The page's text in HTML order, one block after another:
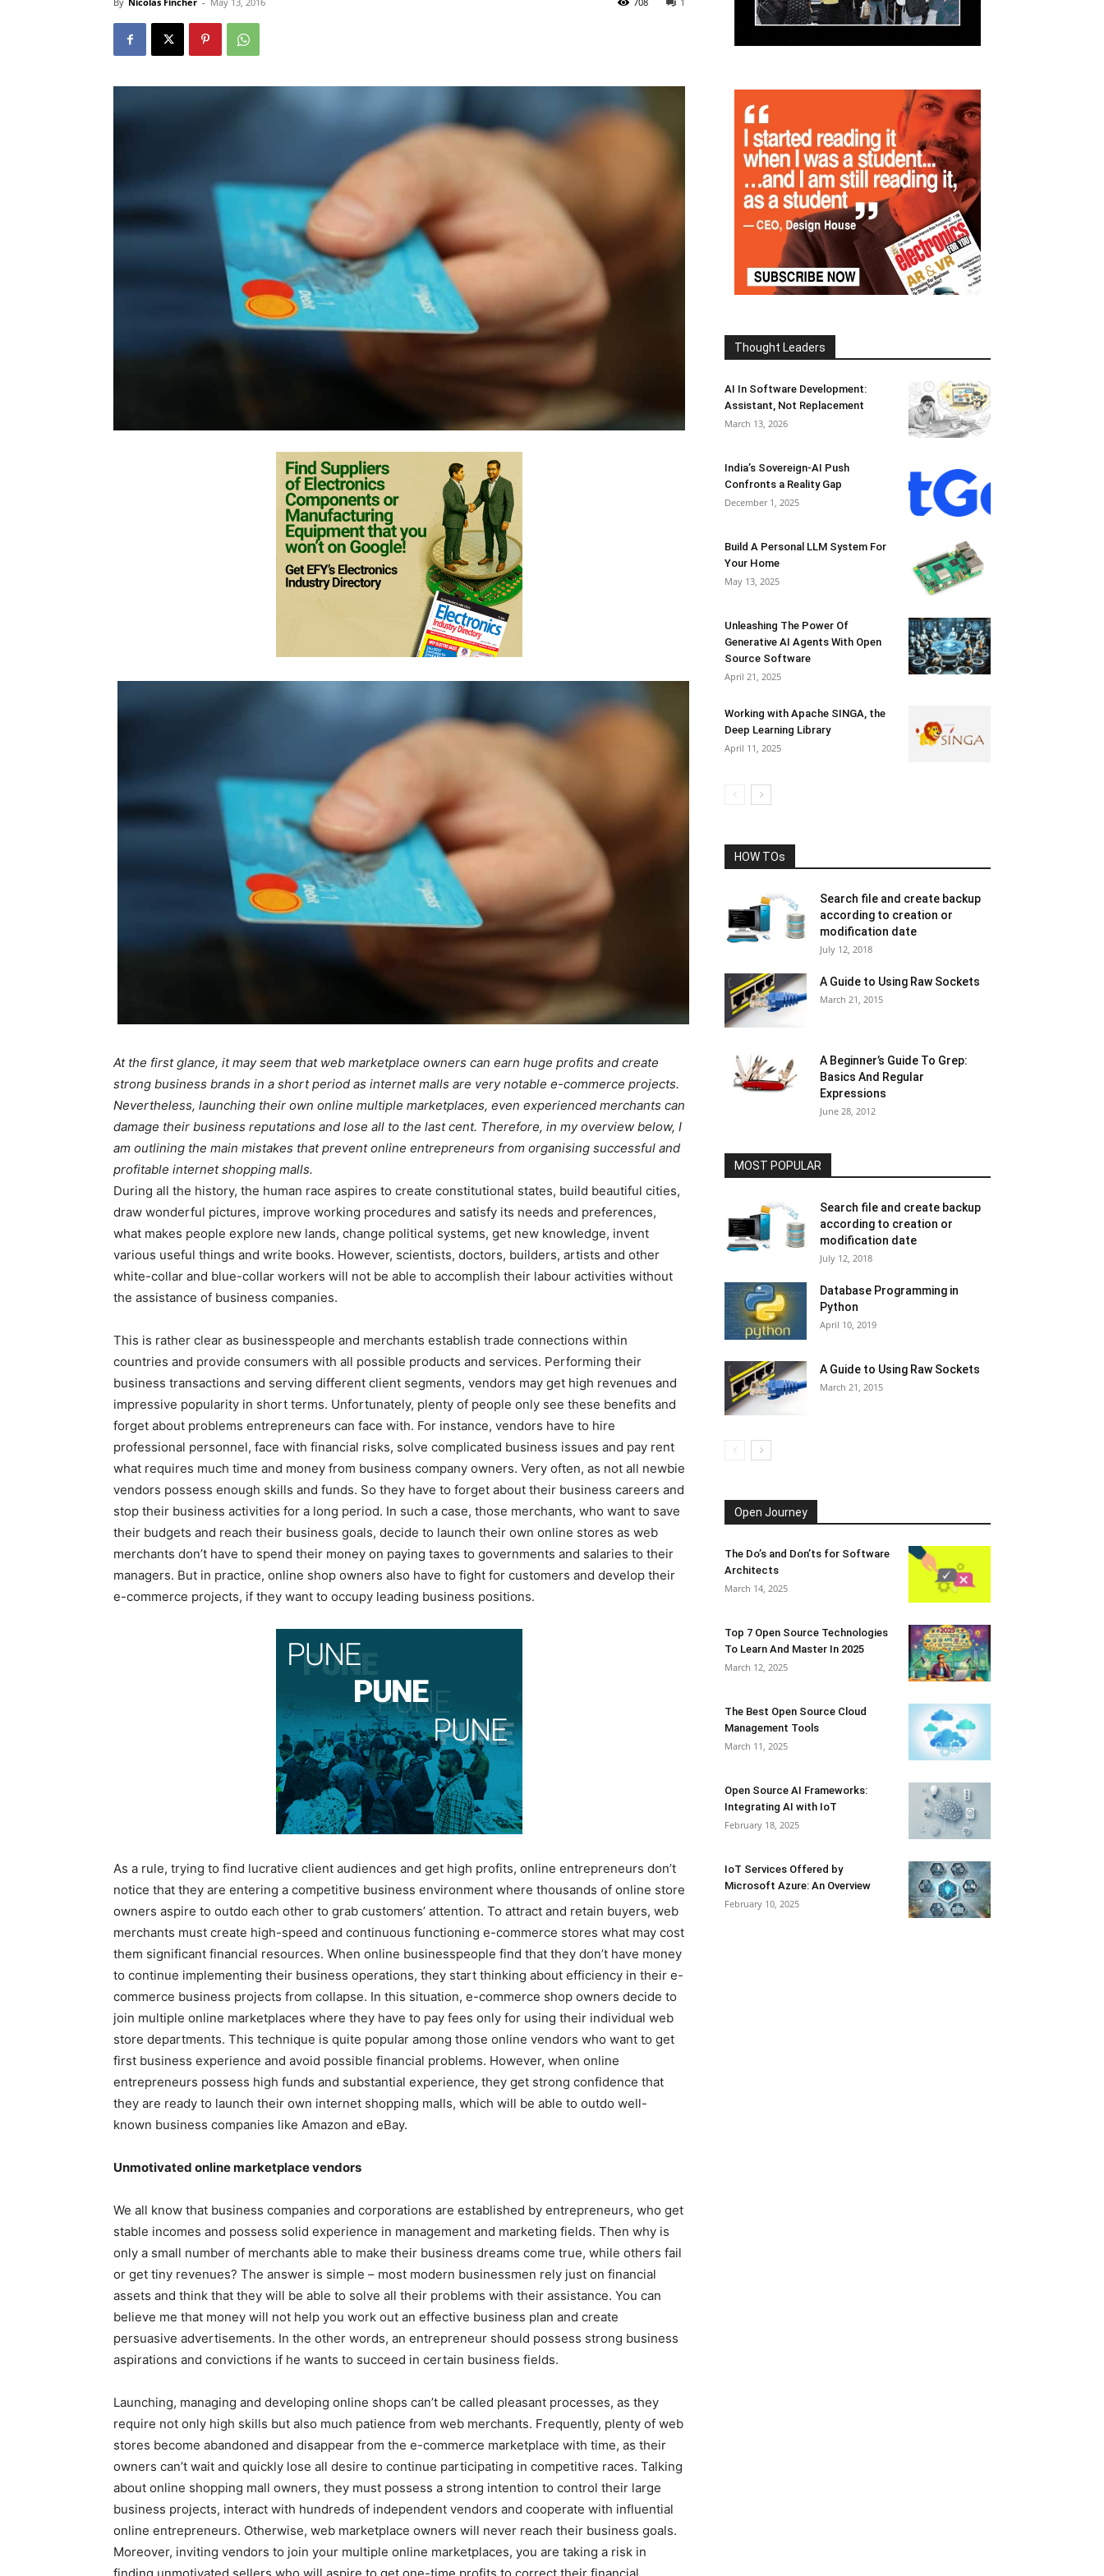
At the first glance, it may seem that web marketplace owners can earn huge profits and create
strong business brands in a short period as internet malls are very notable e-commerce projects.
Nevertheless, launching their own online multiple marketplaces, even experienced merchants can
damage their business reputations and lose all to the last cent. Therefore, in my overview below, I
am outlining the main mistakes that prevent online entrepreneurs from organising successful and
profitable internet shopping malls.
During all the history, the human race aspires to create constitutional states, build beautiful cities,
draw wonderful pictures, improve working procedures and satisfy its needs and preferences,
what makes people explore new lands, change political systems, get new knowledge, invent
various useful things and write books. However, scientists, doctors, builders, artists and other
white-collar and blue-collar workers will not be able to accomplish their labour activities without
the assistance of business companies.
This is rather clear as businesspeople and merchants establish trade connections within
countries and provide consumers with all possible products and services. Performing their
business transactions and serving different client segments, vendors may get high revenues and
impressive popularity in short terms. Unfortunately, plenty of people only see these benefits and
forget about problems entrepreneurs can face with. For instance, vendors have to hire
professional personnel, face with financial risks, solve complicated business issues and pay rent
what requires much time and money from business company owners. Very often, as not all newbie
vendors possess enough skills and funds. So they have to forget about their business careers and
stop their business activities for a long period. In such a case, those merchants, who want to save
their budgets and reach their business goals, decide to launch their own online stores as web
merchants don’t have to spend their money on paying taxes to governments and salaries to their
managers. But in practice, online shop owners also have to fight for customers and develop their
e-commerce projects, if they want to occupy leading business positions.
As a rule, trying to find lucrative client audiences and get high profits, online entrepreneurs don’t
notice that they are entering a competitive business environment where thousands of online store
owners aspire to outdo each other to grab customers’ attention. To attract and retain buyers, web
merchants must create high-speed and continuous functioning e-commerce stores what may cost
them significant financial resources. When online businesspeople find that they don’t have money
to continue implementing their business operations, they start thinking about efficiency in their e-
commerce business projects from collapse. In this situation, e-commerce shop owners decide to
join multiple online marketplaces where they have to pay fees only for using their individual web
store departments. This technique is quite popular among those online vendors who want to get
first business experience and avoid possible financial problems. However, when online
entrepreneurs possess high funds and substantial experience, they get strong confidence that
they are ready to launch their own internet shopping malls, which will be able to outdo well-
known business companies like Amazon and eBay.
Unmotivated online marketplace vendors
We all know that business companies and corporations are established by entrepreneurs, who get
stable incomes and possess solid experience in management and marketing fields. Then why is
only a small number of merchants able to make their business dreams come true, while others fail
or get tiny revenues? The answer is simple – most modern businessmen rely just on financial
assets and think that they will be able to solve all their problems with their assistance. You can
believe me that money will not help you work out an effective business plan and create
persuasive advertisements. In the other words, an entrepreneur should possess strong business
aspirations and convictions if he wants to succeed in certain business fields.
Launching, managing and developing online shops can’t be called pleasant processes, as they
require not only high skills but also much patience from web merchants. Frequently, plenty of web
stores become abandoned and disappear from the e-commerce marketplace with time, as their
owners can’t wait and quickly lose all desire to continue participating in competitive races. Talking
about online shopping mall owners, they must possess a strong intention to control their large
business projects, interact with hundreds of independent vendors and cooperate with influential
online entrepreneurs. Otherwise, web marketplace owners will never reach their business goals.
Moreover, inviting vendors to join your multiple online marketplaces, you are taking a risk in
Thought Leaders
AI In Software Development:
Assistant, Not Replacement
March 13, 2026
India’s Sovereign-AI Push
Confronts a Reality Gap
December 1, 2025
Build A Personal LLM System For
Your Home
May 13, 2025
Unleashing The Power Of
Generative AI Agents With Open
Source Software
April 21, 2025
Working with Apache SINGA, the
Deep Learning Library
April 11, 2025
HOW TOs
Search file and create backup
according to creation or
modification date
July 12, 2018
A Guide to Using Raw Sockets
March 21, 2015
A Beginner’s Guide To Grep:
Basics And Regular
Expressions
June 28, 2012
MOST POPULAR
Search file and create backup
according to creation or
modification date
July 12, 2018
Database Programming in
Python
April 10, 2019
A Guide to Using Raw Sockets
March 21, 2015
Open Journey
The Do’s and Don’ts for Software
Architects
March 14, 2025
Top 7 Open Source Technologies
To Learn And Master In 2025
March 12, 2025
The Best Open Source Cloud
Management Tools
March 11, 2025
Open Source AI Frameworks:
Integrating AI with IoT
February 18, 2025
IoT Services Offered by
Microsoft Azure: An Overview
February 10, 2025